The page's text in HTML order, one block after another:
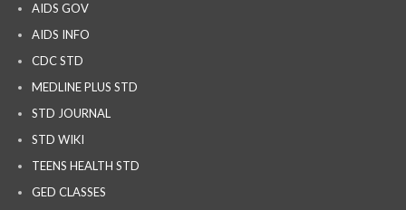
AIDS GOV
AIDS INFO
CDC STD
MEDLINE PLUS STD
STD JOURNAL
STD WIKI
TEENS HEALTH STD
GED CLASSES